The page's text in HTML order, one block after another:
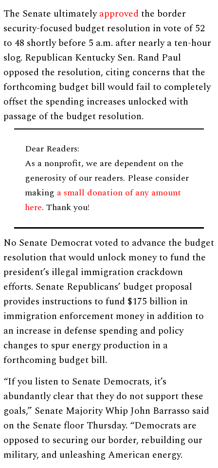
The Senate ultimatelyapprovedthe border
security-focused budget resolution in vote of 52
to 48 shortly before 5 a.m. after nearly a ten-hour
slog. Republican Kentucky Sen. Rand Paul
opposed the resolution, citing concerns that the
forthcoming budget bill would fail to completely
offset the spending increases unlocked with
passage of the budget resolution.
Dear Readers:
As a nonprofit, we are dependent on the
generosity of our readers. Please consider
making a small donation of any amount
here. Thank you!
No Senate Democrat voted to advance the budget
resolution that would unlock money to fund the
president’s illegal immigration crackdown
efforts. Senate Republicans’ budget proposal
provides instructions to fund $175 billion in
immigration enforcement money in addition to
an increase in defense spending and policy
changes to spur energy production in a
forthcoming budget bill.
“If you listen to Senate Democrats, it’s
abundantly clear that they do not support these
goals,” Senate Majority Whip John Barrasso said
on the Senate floor Thursday. “Democrats are
opposed to securing our border, rebuilding our
military, and unleashing American energy.